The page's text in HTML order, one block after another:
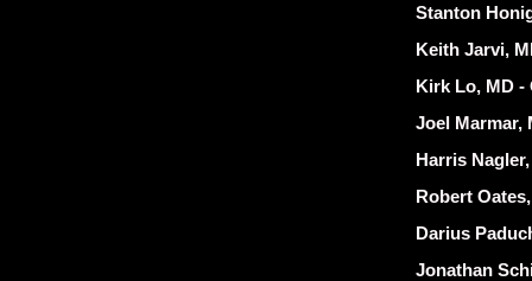
Stanton
Keith Jarvi,
Kirk Lo, MD -
Joel Marmar,
Harris
Robert
Darius
Jonathan